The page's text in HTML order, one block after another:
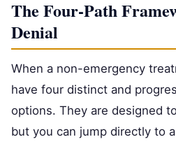
The Four-Path
Denial
When a non-emergency
have four distinct and
options. They are designed
but you can jump directly to